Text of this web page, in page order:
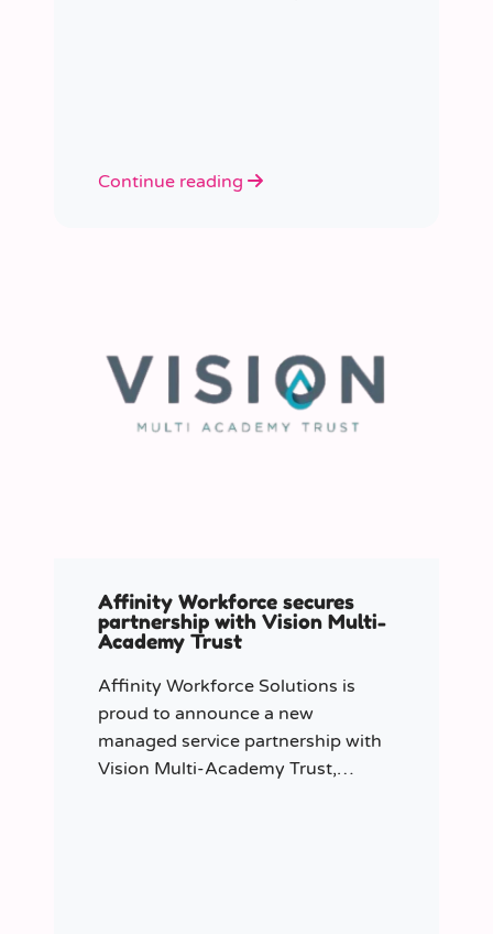
Continue reading
Affinity Workforce secures
partnership with Vision Multi-
Academy Trust
Affinity Workforce Solutions is
proud to announce a new
managed service partnership with
Vision Multi-Academy Trust,